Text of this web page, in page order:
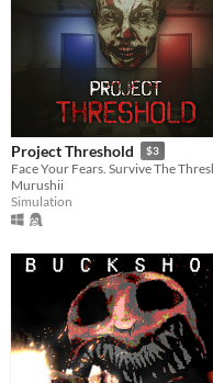
Project Threshold $3
Face Your Fears. Survive The
Murushii
Simulation